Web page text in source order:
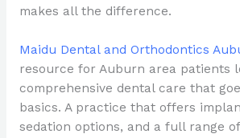
makes all the difference.
Maidu Dental and Orthodontics
resource for Auburn area patients
comprehensive dental care that
basics. A practice that offers
sedation options, and a full range